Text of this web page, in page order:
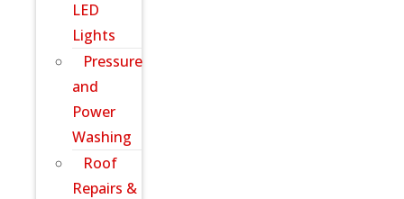
LED
Lights
Pressure
and
Power
Washing
Roof
Repairs &